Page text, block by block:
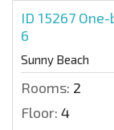
ID 15267
6
Sunny Beach
Rooms: 2
Floor: 4